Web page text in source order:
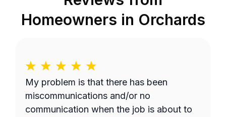
Homeowners in Orchards
My problem is that there has been
miscommunications and/or no
communication when the job is about to